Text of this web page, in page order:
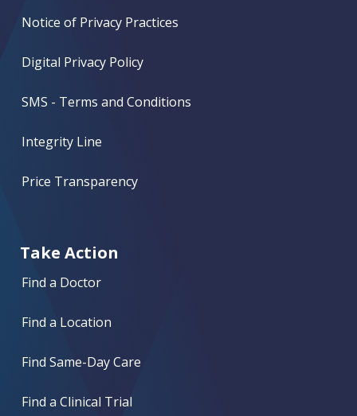
Notice of Privacy Practices
Digital Privacy Policy
SMS - Terms and Conditions
Integrity Line
Price Transparency
Take Action
Find a Doctor
Find a Location
Find Same-Day Care
Find a Clinical Trial